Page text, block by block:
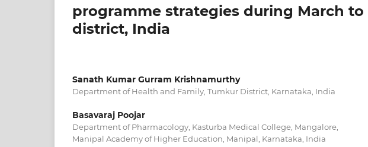
programme strategies during March to
district, India
Sanath Kumar Gurram Krishnamurthy
Department of Health and Family, Tumkur District, Karnataka, India
Basavaraj Poojar
Department of Pharmacology, Kasturba Medical College, Mangalore,
Manipal Academy of Higher Education, Manipal, Karnataka, India